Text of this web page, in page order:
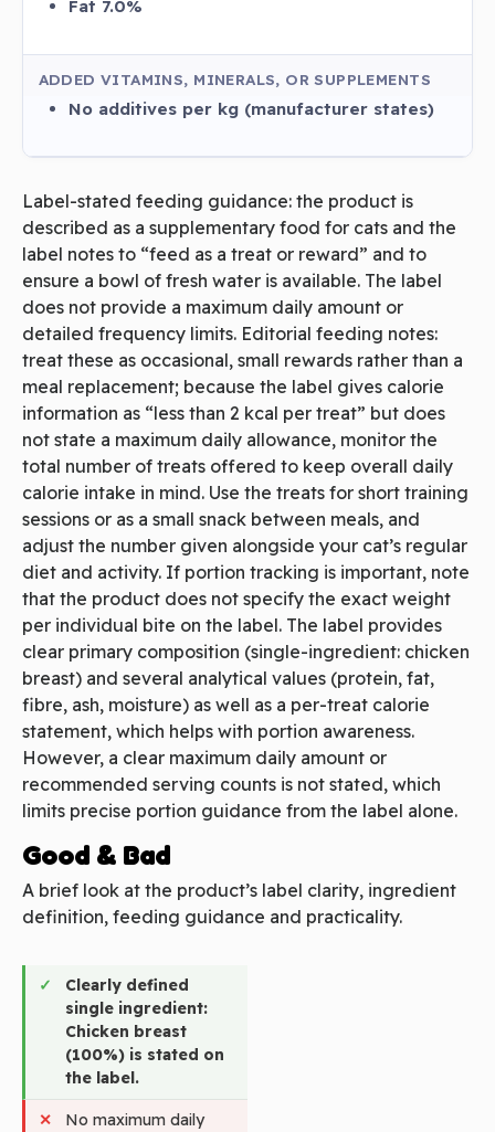
Fat 7.0%
ADDED VITAMINS, MINERALS, OR SUPPLEMENTS
No additives per kg (manufacturer states)
Label-stated feeding guidance: the product is
described as a supplementary food for cats and the
label notes to “feed as a treat or reward” and to
ensure a bowl of fresh water is available. The label
does not provide a maximum daily amount or
detailed frequency limits. Editorial feeding notes:
treat these as occasional, small rewards rather than a
meal replacement; because the label gives calorie
information as “less than 2 kcal per treat” but does
not state a maximum daily allowance, monitor the
total number of treats offered to keep overall daily
calorie intake in mind. Use the treats for short training
sessions or as a small snack between meals, and
adjust the number given alongside your cat’s regular
diet and activity. If portion tracking is important, note
that the product does not specify the exact weight
per individual bite on the label. The label provides
clear primary composition (single-ingredient: chicken
breast) and several analytical values (protein, fat,
fibre, ash, moisture) as well as a per-treat calorie
statement, which helps with portion awareness.
However, a clear maximum daily amount or
recommended serving counts is not stated, which
limits precise portion guidance from the label alone.
Good & Bad
A brief look at the product’s label clarity, ingredient
definition, feeding guidance and practicality.
Clearly defined
single ingredient:
Chicken breast
(100%) is stated on
the label.
No maximum daily